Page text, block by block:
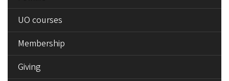
UO courses
Membership
Giving